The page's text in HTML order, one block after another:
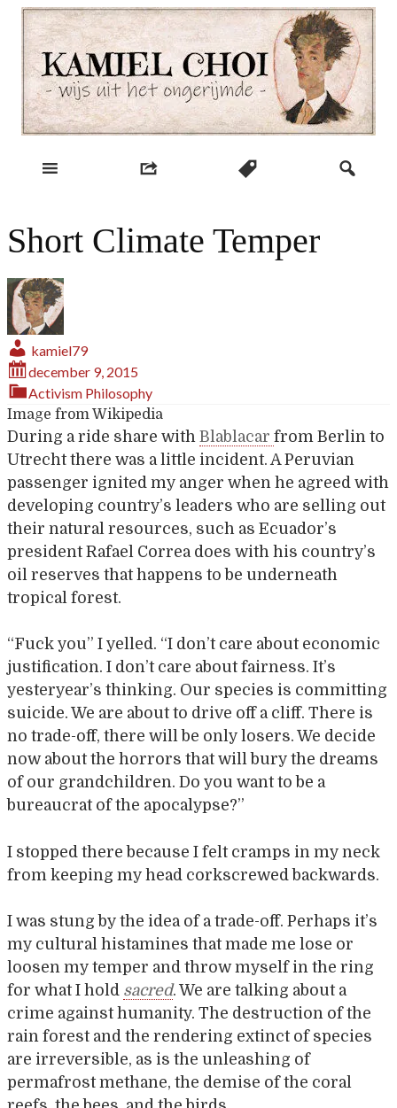
Skip
content
Kamiel Choi
Short Climate Temper
kamiel79
december 9, 2015
Activism Philosophy
Image from Wikipedia
During a ride share with Blablacar from Berlin to
Utrecht there was a little incident. A Peruvian
passenger ignited my anger when he agreed with
developing country’s leaders who are selling out
their natural resources, such as Ecuador’s
president Rafael Correa does with his country’s
oil reserves that happens to be underneath
tropical forest.
“Fuck you” I yelled. “I don’t care about economic
justification. I don’t care about fairness. It’s
yesteryear’s thinking. Our species is committing
suicide. We are about to drive off a cliff. There is
no trade-off, there will be only losers. We decide
now about the horrors that will bury the dreams
of our grandchildren. Do you want to be a
bureaucrat of the apocalypse?”
I stopped there because I felt cramps in my neck
from keeping my head corkscrewed backwards.
I was stung by the idea of a trade-off. Perhaps it’s
my cultural histamines that made me lose or
loosen my temper and throw myself in the ring
for what I hold sacred. We are talking about a
crime against humanity. The destruction of the
rain forest and the rendering extinct of species
are irreversible, as is the unleashing of
permafrost methane, the demise of the coral